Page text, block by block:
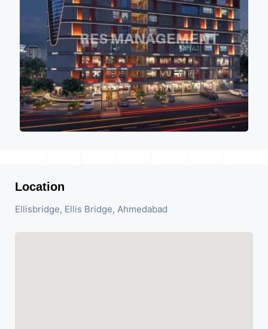
Location
Ellisbridge, Ellis Bridge, Ahmedabad